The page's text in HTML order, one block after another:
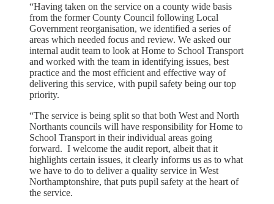
“Having taken on the service on a county wide basis
from the former County Council following Local
Government reorganisation, we identified a series of
areas which needed focus and review. We asked our
internal audit team to look at Home to School Transport
and worked with the team in identifying issues, best
practice and the most efficient and effective way of
delivering this service, with pupil safety being our top
priority.
“The service is being split so that both West and North
Northants councils will have responsibility for Home to
School Transport in their individual areas going
forward. I welcome the audit report, albeit that it
highlights certain issues, it clearly informs us as to what
we have to do to deliver a quality service in West
Northamptonshire, that puts pupil safety at the heart of
the service.